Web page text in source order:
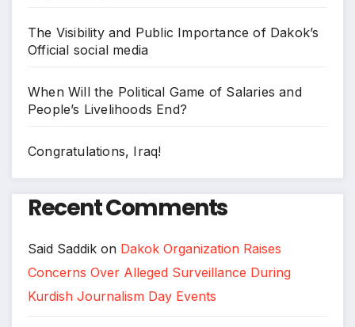
The Visibility and Public Importance of Dakok’s
Official social media
When Will the Political Game of Salaries and
People’s Livelihoods End?
Congratulations, Iraq!
Recent Comments
Said Saddik on Dakok Organization Raises
Concerns Over Alleged Surveillance During
Kurdish Journalism Day Events